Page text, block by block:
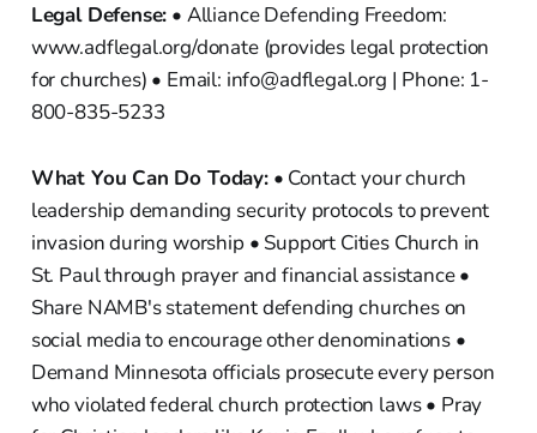
Legal Defense: • Alliance Defending Freedom:
www.adflegal.org/donate (provides legal protection
for churches) • Email: info@adflegal.org | Phone: 1-
800-835-5233
What You Can Do Today:• Contact your church
leadership demanding security protocols to prevent
invasion during worship • Support Cities Church in
St. Paul through prayer and financial assistance •
Share NAMB's statement defending churches on
social media to encourage other denominations •
Demand Minnesota officials prosecute every person
who violated federal church protection laws • Pray